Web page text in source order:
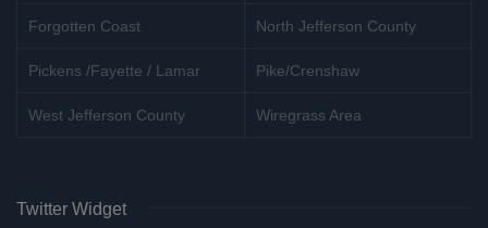
Forgotten Coast North Jefferson County
Pickens /Fayette / Lamar Pike/Crenshaw
West Jefferson County Wiregrass Area
Twitter Widget